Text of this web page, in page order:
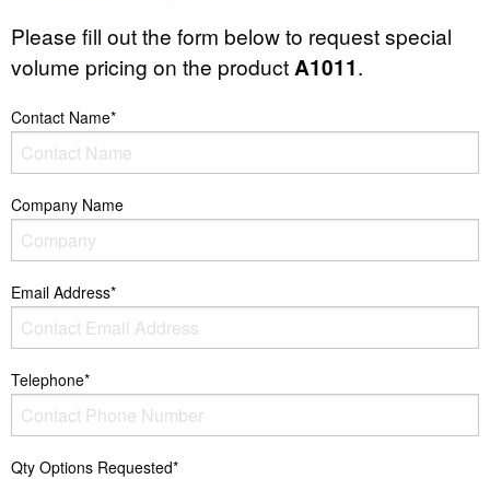
Please fill out the form below to request special
volume pricing on the productA1011.
Contact Name*
Company Name
Email Address*
Telephone*
Qty Options Requested*